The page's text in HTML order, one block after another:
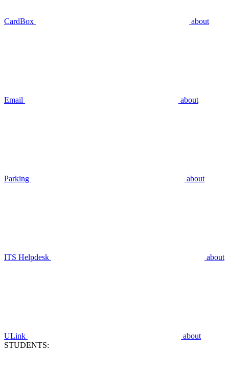
CardBox about
Email about
Parking about
ITS Helpdesk about
ULink
about
STUDENTS: